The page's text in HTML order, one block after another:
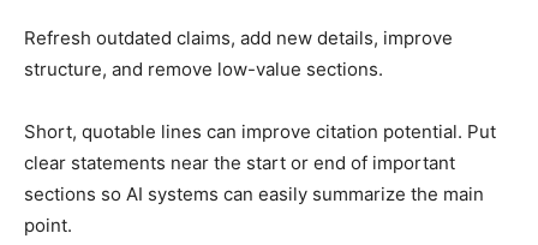
Refresh outdated claims, add new details, improve
structure, and remove low-value sections.
Short, quotable lines can improve citation potential. Put
clear statements near the start or end of important
sections so AI systems can easily summarize the main
point.